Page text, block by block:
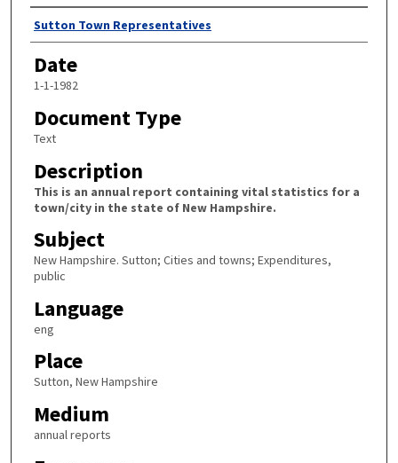
Author
Sutton Town Representatives
Date
1-1-1982
Document Type
Text
Description
This is an annual report containing vital statistics for a
town/city in the state of New Hampshire.
Subject
New Hampshire. Sutton; Cities and towns; Expenditures,
public
Language
eng
Place
Sutton, New Hampshire
Medium
annual reports